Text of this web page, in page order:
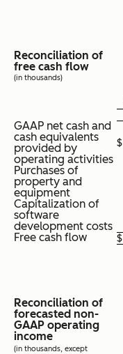
Reconciliation of
free cash flow
(in thousands)
GAAP net cash and
cash equivalents
provided by
operating activities
$
Purchases of
property and
equipment
Capitalization of
software
development costs
Free cash flow
$
Reconciliation of
forecasted non-
GAAP operating
income
(in thousands, except